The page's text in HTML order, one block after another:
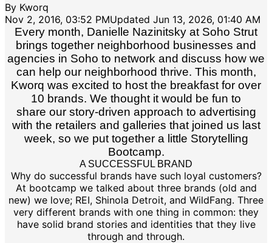
By Kworq
Nov 2, 2016, 03:52 PMUpdated Jun 13, 2026, 01:40 AM
Every month, Danielle Nazinitsky at Soho Strut
brings together neighborhood businesses and
agencies in Soho to network and discuss how we
can help our neighborhood thrive. This month,
Kworq was excited to host the breakfast for over
10 brands. We thought it would be fun to
share our story-driven approach to advertising
with the retailers and galleries that joined us last
week, so we put together a little Storytelling
Bootcamp.
A SUCCESSFUL BRAND
Why do successful brands have such loyal customers?
At bootcamp we talked about three brands (old and
new) we love; REI, Shinola Detroit, and WildFang. Three
very different brands with one thing in common: they
have solid brand stories and identities that they live
through and through.